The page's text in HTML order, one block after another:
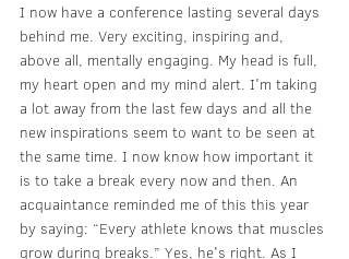
I now have a conference lasting several days
behind me. Very exciting, inspiring and,
above all, mentally engaging. My head is full,
my heart open and my mind alert. I'm taking
a lot away from the last few days and all the
new inspirations seem to want to be seen at
the same time. I now know how important it
is to take a break every now and then. An
acquaintance reminded me of this this year
by saying: “Every athlete knows that muscles
grow during breaks.” Yes, he's right. As I